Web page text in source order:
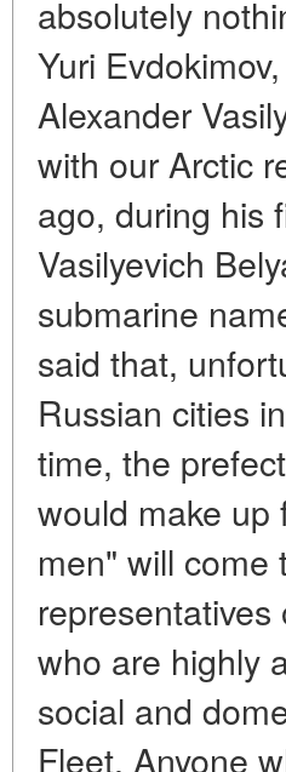
absolutely
Yuri
Alexander
with our Arctic
ago, during his
Vasilyevich
submarine
said that,
Russian cities
time, the
would make up
men" will come
who are highly
social and
Fleet. Anyone